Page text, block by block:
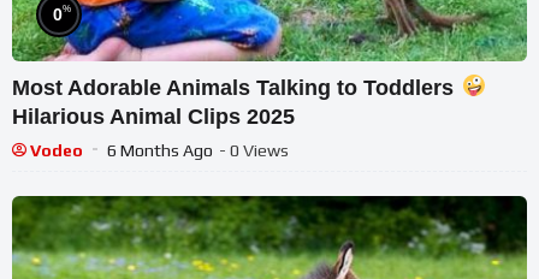
0%
Most Adorable Animals Talking to Toddlers
Hilarious Animal Clips 2025
Vodeo 6 Months Ago - 0 Views